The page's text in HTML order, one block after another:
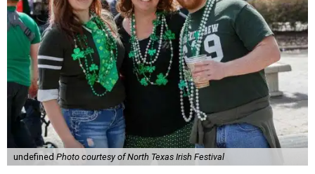
undefined Photo courtesy of North Texas Irish Festival